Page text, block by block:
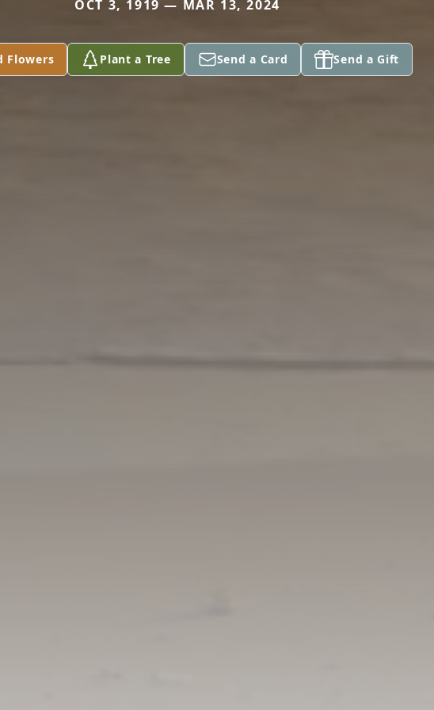
OCT 3, 1919 — MAR 13, 2024
Flowers Plant a Tree Send a Card Send a Gift